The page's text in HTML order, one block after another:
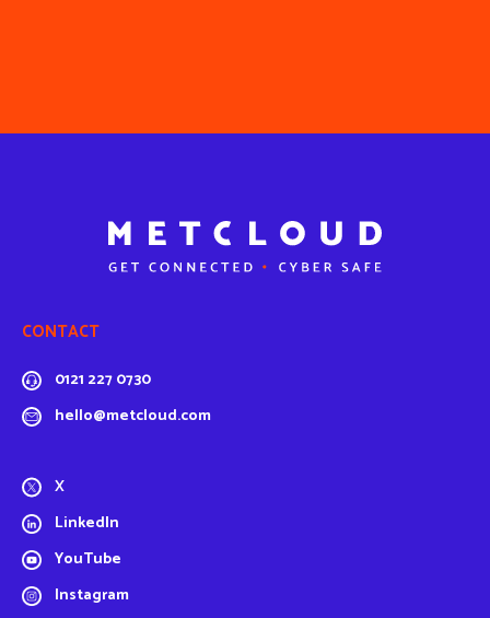
CONTACT
0121 227 0730
hello@metcloud.com
X
LinkedIn
YouTube
Instagram